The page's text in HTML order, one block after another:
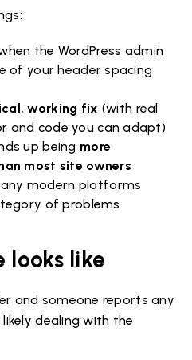
the WordPress admin
of your header spacing
working fix (with real
and code you can adapt)
up being more
most site owners
modern platforms
of problems
looks like
and someone reports any
dealing with the